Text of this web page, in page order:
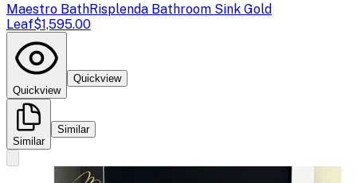
Maestro BathRisplenda Bathroom Sink Gold
Leaf$1,595.00
Quickview
Quickview
Similar
Similar